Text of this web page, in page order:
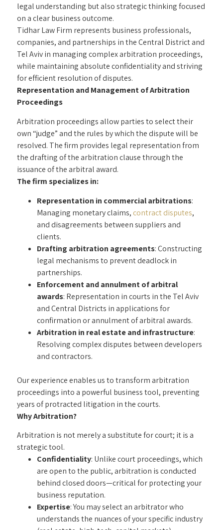
legal understanding but also strategic thinking focused
on a clear business outcome.
Tidhar Law Firm represents business professionals,
companies, and partnerships in the Central District and
Tel Aviv in managing complex arbitration proceedings,
while maintaining absolute confidentiality and striving
for efficient resolution of disputes.
Representation and Management of Arbitration
Proceedings
Arbitration proceedings allow parties to select their
own “judge” and the rules by which the dispute will be
resolved. The firm provides legal representation from
the drafting of the arbitration clause through the
issuance of the arbitral award.
The firm specializes in:
Representation in commercial arbitrations:
Managing monetary claims, contract disputes,
and disagreements between suppliers and
clients.
Drafting arbitration agreements: Constructing
legal mechanisms to prevent deadlock in
partnerships.
Enforcement and annulment of arbitral
awards: Representation in courts in the Tel Aviv
and Central Districts in applications for
confirmation or annulment of arbitral awards.
Arbitration in real estate and infrastructure:
Resolving complex disputes between developers
and contractors.
Our experience enables us to transform arbitration
proceedings into a powerful business tool, preventing
years of protracted litigation in the courts.
Why Arbitration?
Arbitration is not merely a substitute for court; it is a
strategic tool.
Confidentiality: Unlike court proceedings, which
are open to the public, arbitration is conducted
behind closed doors—critical for protecting your
business reputation.
Expertise: You may select an arbitrator who
understands the nuances of your specific industry